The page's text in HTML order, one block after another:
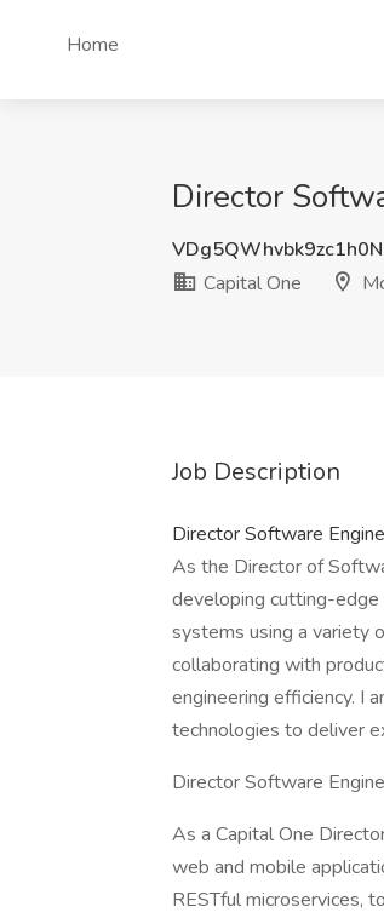
Home
Director
Capital One
Job Description
Director Software
As the Director of
developing cutting-edge
systems using a variety
collaborating with
engineering efficiency. I
technologies to deliver
Director Software
As a Capital One
web and mobile
RESTful microservices,